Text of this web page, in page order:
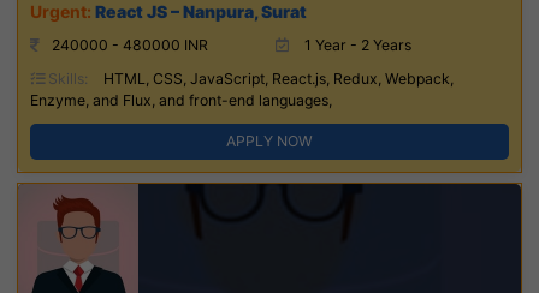
React JS – Nanpura, Surat
240000 - 480000 INR
1 Year - 2 Years
Skills:
HTML, CSS, JavaScript, React.js, Redux, Webpack,
Enzyme, and Flux, and front-end languages,
APPLY NOW